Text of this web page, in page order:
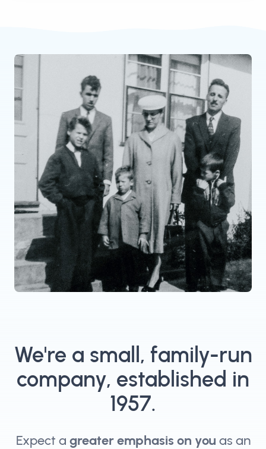
We're a small, family-run
company, established in
1957.
Expect a greater emphasis on you as an